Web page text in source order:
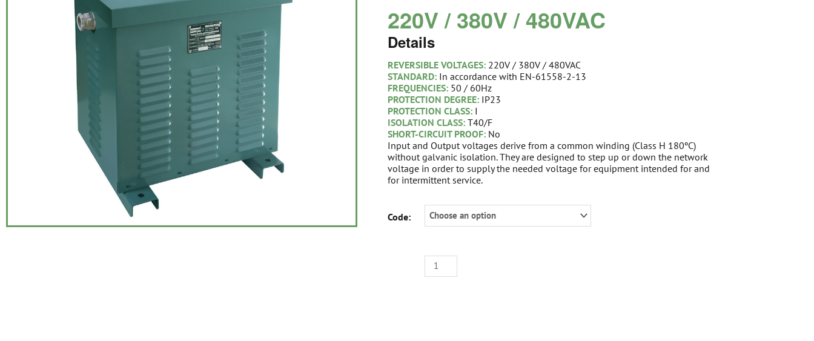
220V / 380V / 480VAC
Details
REVERSIBLE VOLTAGES: 220V / 380V / 480VAC
STANDARD: In accordance with EN-61558-2-13
FREQUENCIES: 50 / 60Hz
PROTECTION DEGREE: IP23
PROTECTION CLASS: I
ISOLATION CLASS: T40/F
SHORT-CIRCUIT PROOF: No
Input and Output voltages derive from a common winding (Class H 180ºC)
without galvanic isolation. They are designed to step up or down the network
voltage in order to supply the needed voltage for equipment intended for and
for intermittent service.
Code:
STEP
UP-
I-
PHASE